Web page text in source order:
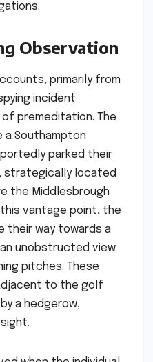
Observation
primarily from
incident
premeditation. The
a Southampton
parked their
strategically located
the Middlesbrough
this vantage point, the
their way towards a
unobstructed view
pitches. These
to the golf
a hedgerow,